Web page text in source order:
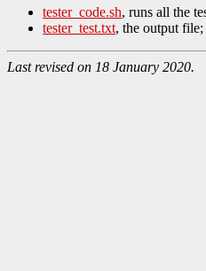
tester_code.sh, runs all the
tester_test.txt, the output file;
Last revised on 18 January 2020.